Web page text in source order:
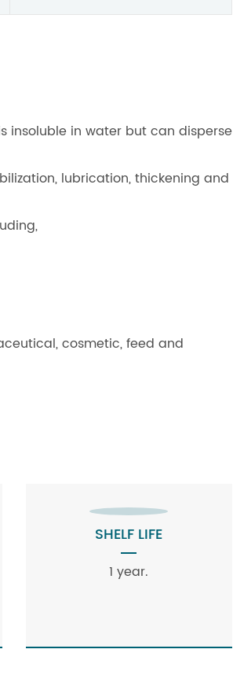
insoluble in water but can disperse
lubrication, thickening and
cosmetic, feed and
SHELF LIFE
1 year.